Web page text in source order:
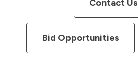
Contact Us
Bid Opportunities